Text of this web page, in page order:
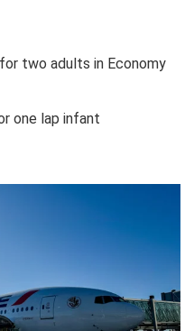
two adults in Economy
one lap infant